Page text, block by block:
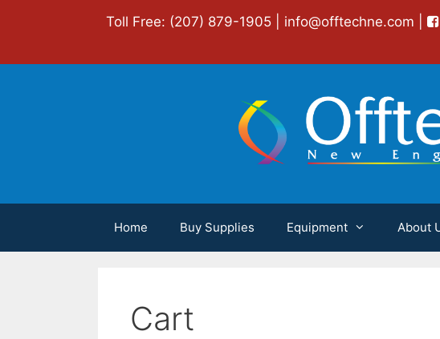
Toll Free: (207) 879-1905 | info@offtechne.com
Home Buy Supplies Equipment About
Cart